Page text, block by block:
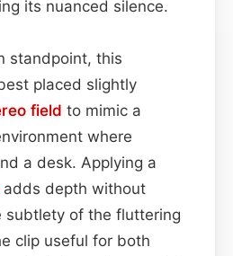
its nuanced silence.
standpoint, this
placed slightly
field to mimic a
where
a desk. Applying a
adds depth without
subtlety of the fluttering
clip useful for both